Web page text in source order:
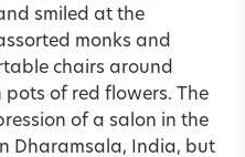
smiled at the
monks and
chairs around
of red flowers. The
of a salon in the
Dharamsala, India, but